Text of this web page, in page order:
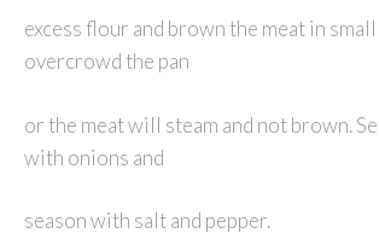
excess flour and brown the meat in
overcrowd the pan
or the meat will steam and not brown.
with onions and
season with salt and pepper.